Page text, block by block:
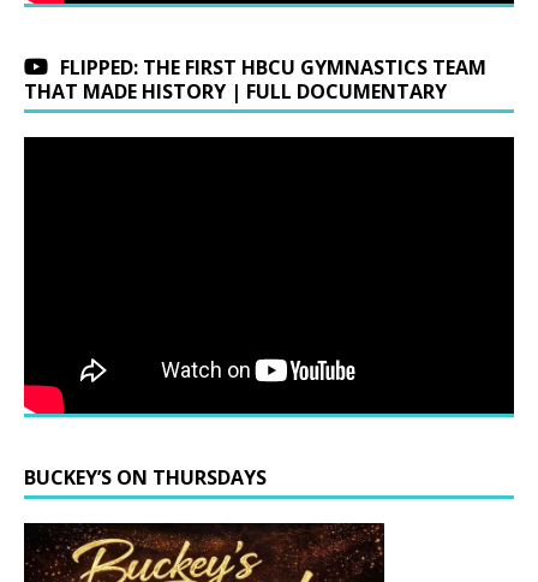
FLIPPED: THE FIRST HBCU GYMNASTICS TEAM
THAT MADE HISTORY | FULL DOCUMENTARY
BUCKEY’S ON THURSDAYS